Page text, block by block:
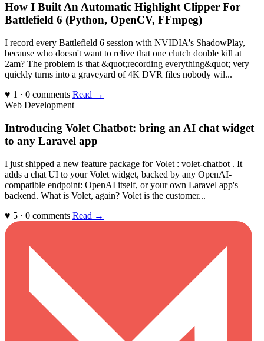
How I Built An Automatic Highlight Clipper For
Battlefield 6 (Python, OpenCV, FFmpeg)
I record every Battlefield 6 session with NVIDIA's ShadowPlay,
because who doesn't want to relive that one clutch double kill at
2am? The problem is that &quot;recording everything&quot; very
quickly turns into a graveyard of 4K DVR files nobody wil...
♥ 1 · 0 comments Read →
Web Development
Introducing Volet Chatbot: bring an AI chat widget
to any Laravel app
I just shipped a new feature package for Volet : volet-chatbot . It
adds a chat UI to your Volet widget, backed by any OpenAI-
compatible endpoint: OpenAI itself, or your own Laravel app's
backend. What is Volet, again? Volet is the customer...
♥ 5 · 0 comments Read →